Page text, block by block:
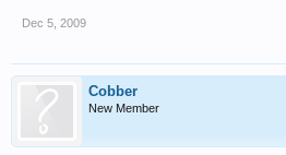
Dec 5, 2009
Cobber
New Member